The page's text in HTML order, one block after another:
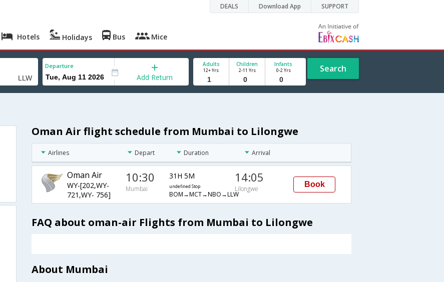
DEALS Download App SUPPORT
Hotels Holidays Bus Mice
Departure
Add Return
Adults
12+ Yrs
Children
2-11 Yrs
Infants
0-2 Yrs Search
Oman Air flight schedule from Mumbai to Lilongwe
Airlines Depart Duration Arrival
Oman Air
WY-[202,WY-
721,WY- 756]
10:30
Mumbai
31H 5M
undefined Stop
BOM→MCT→NBO→LLW
14:05
Lilongwe
Book
FAQ about oman-air Flights from Mumbai to Lilongwe
About Mumbai